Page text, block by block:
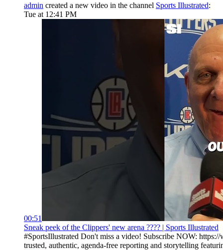
admin created a new video in the channel Sports Illustrated:
Tue at 12:41 PM
00:51
Sneak peek of the Clippers' new arena ???? | Sports Illustrated
#SportsIllustrated Don't miss a video! Subscribe NOW:
trusted, authentic, agenda-free reporting and storytelling